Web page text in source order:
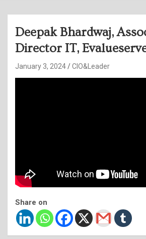
Deepak Bhardwaj,
Director IT,
January 3, 2024 CIO&Leader
Share on